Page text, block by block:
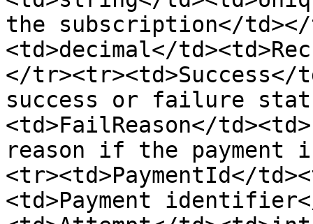
the subscription</td></
<td>decimal</
</tr><tr><td>Success</
success or failure
<td>FailReason</
reason if the payment
<tr><td>PaymentId</
<td>Payment